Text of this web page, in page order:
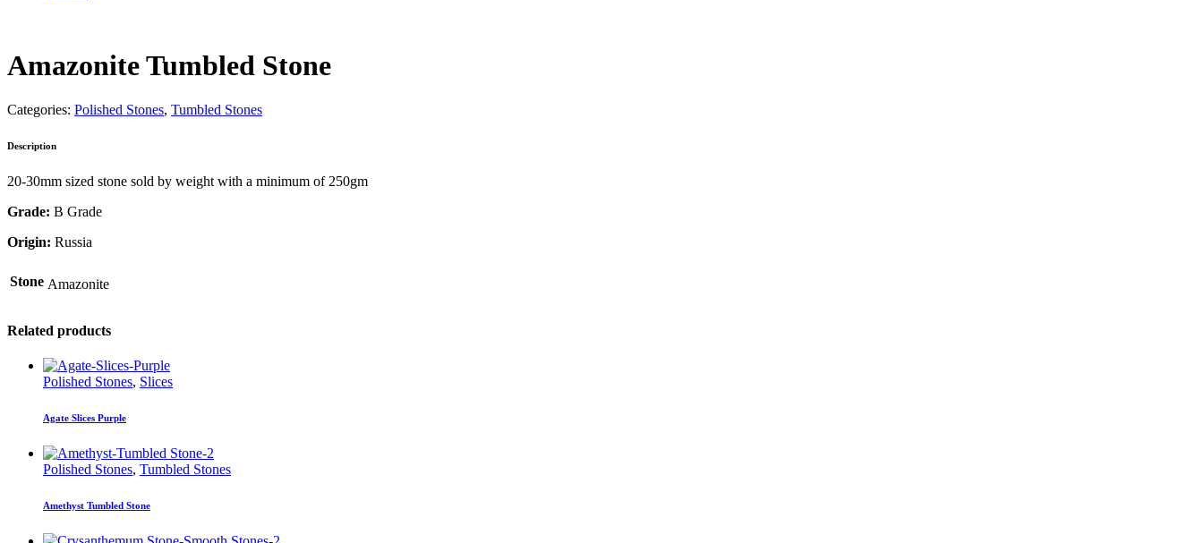
Amazonite Tumbled Stone
Categories: Polished Stones, Tumbled Stones
Description
20-30mm sized stone sold by weight with a minimum of 250gm
Grade: B Grade
Origin: Russia
Stone Amazonite
Related products
Polished Stones, Slices
Agate Slices Purple
Polished Stones, Tumbled Stones
Amethyst Tumbled Stone